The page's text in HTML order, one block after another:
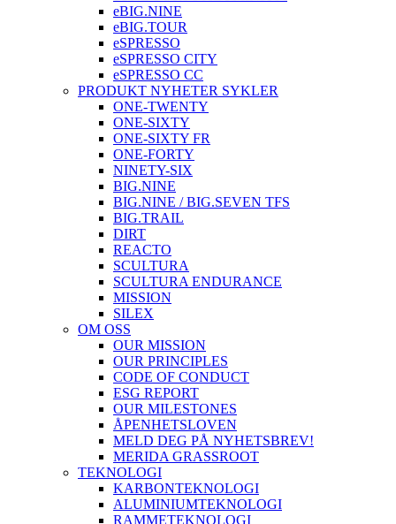
eBIG.NINE
eBIG.TOUR
eSPRESSO
eSPRESSO CITY
eSPRESSO CC
PRODUKT NYHETER SYKLER
ONE-TWENTY
ONE-SIXTY
ONE-SIXTY FR
ONE-FORTY
NINETY-SIX
BIG.NINE
BIG.NINE / BIG.SEVEN TFS
BIG.TRAIL
DIRT
REACTO
SCULTURA
SCULTURA ENDURANCE
MISSION
SILEX
OM OSS
OUR MISSION
OUR PRINCIPLES
CODE OF CONDUCT
ESG REPORT
OUR MILESTONES
ÅPENHETSLOVEN
MELD DEG PÅ NYHETSBREV!
MERIDA GRASSROOT
TEKNOLOGI
KARBONTEKNOLOGI
ALUMINIUMTEKNOLOGI
RAMMETEKNOLOGI